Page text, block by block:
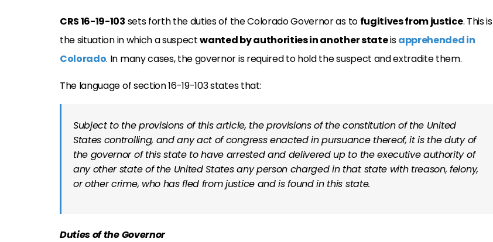
CRS 16-19-103 sets forth the duties of the Colorado Governor as to fugitives from justice. This is
the situationin which a suspectwanted by authorities in another stateisapprehended in
Colorado. In many cases, the governor is required to hold the suspect and extradite them.
The language of section 16-19-103 states that:
Subject to the provisions of this article, the provisions of the constitution of the United
States controlling, and any act of congress enacted in pursuance thereof, it is the duty of
the governor of this state to have arrested and delivered up to the executive authority of
any other state of the United States any person charged in that state with treason, felony,
or other crime, who has fled from justice and is found in this state.
Duties of the Governor